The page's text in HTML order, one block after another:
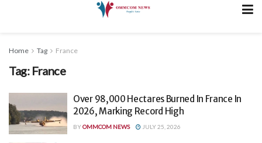
Home Tag France
Tag: France
Over 98,000 Hectares Burned In France In
2026, Marking Record High
BYOMMCOM NEWS JULY 25, 2026